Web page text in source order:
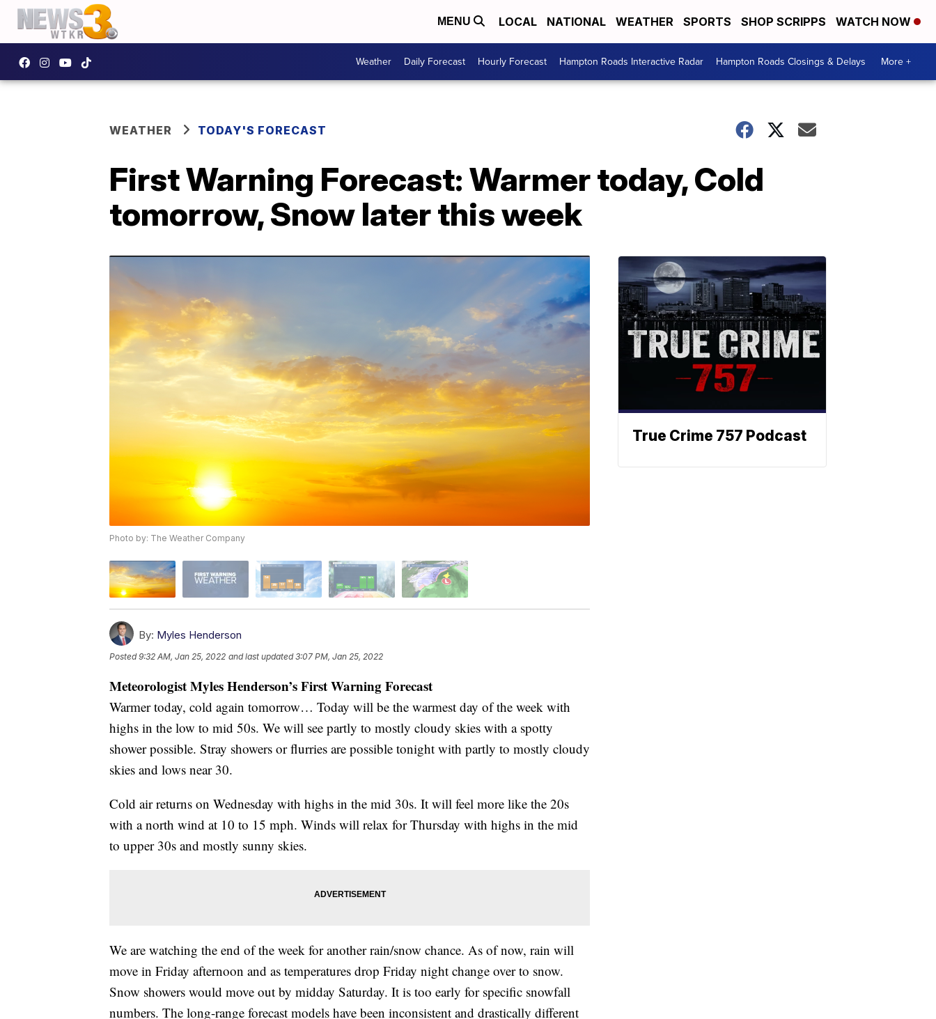
MENU LOCAL NATIONAL WEATHER SPORTS SHOP SCRIPPS WATCH NOW
Weather Daily Forecast Hourly Forecast Hampton Roads Interactive Radar Hampton Roads Closings & Delays More +
WEATHER TODAY'S FORECAST
First Warning Forecast: Warmer today, Cold
tomorrow, Snow later this week
Photo by: The Weather Company
By: Myles Henderson
Posted9:32 AM, Jan 25, 2022 and last updated 3:07 PM, Jan 25, 2022
Meteorologist Myles Henderson’s First Warning Forecast
Warmer today, cold again tomorrow… Today will be the warmest day of the week with
highs in the low to mid 50s. We will see partly to mostly cloudy skies with a spotty
shower possible. Stray showers or flurries are possible tonight with partly to mostly cloudy
skies and lows near 30.
Cold air returns on Wednesday with highs in the mid 30s. It will feel more like the 20s
with a north wind at 10 to 15 mph. Winds will relax for Thursday with highs in the mid
to upper 30s and mostly sunny skies.
We are watching the end of the week for another rain/snow chance. As of now, rain will
move in Friday afternoon and as temperatures drop Friday night change over to snow.
Snow showers would move out by midday Saturday. It is too early for specific snowfall
numbers. The long-range forecast models have been inconsistent and drastically different
True Crime 757 Podcast